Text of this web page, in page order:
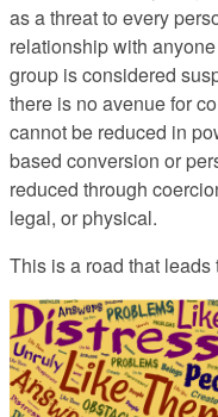
as a threat to every
relationship with
group is considered
there is no avenue for
cannot be reduced in
based conversion or
reduced through
legal, or physical.
This is a road that